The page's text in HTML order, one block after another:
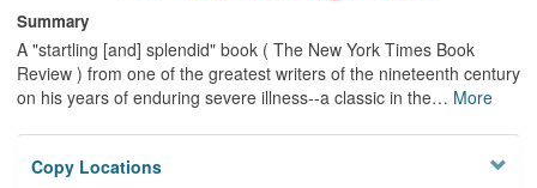
Summary
A "startling [and] splendid" book ( The New York Times Book
Review ) from one of the greatest writers of the nineteenth century
on his years of enduring severe illness--a classic in the… More
Copy Locations